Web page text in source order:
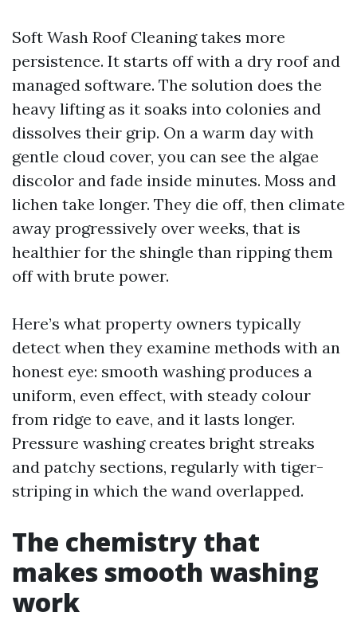
Soft Wash Roof Cleaning takes more
persistence. It starts off with a dry roof and
managed software. The solution does the
heavy lifting as it soaks into colonies and
dissolves their grip. On a warm day with
gentle cloud cover, you can see the algae
discolor and fade inside minutes. Moss and
lichen take longer. They die off, then climate
away progressively over weeks, that is
healthier for the shingle than ripping them
off with brute power.
Here’s what property owners typically
detect when they examine methods with an
honest eye: smooth washing produces a
uniform, even effect, with steady colour
from ridge to eave, and it lasts longer.
Pressure washing creates bright streaks
and patchy sections, regularly with tiger-
striping in which the wand overlapped.
The chemistry that
makes smooth washing
work